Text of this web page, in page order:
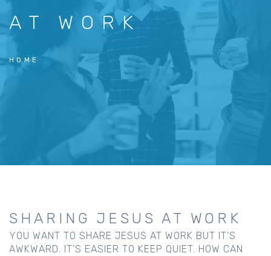
AT WORK
HOME
SHARING JESUS AT WORK
YOU WANT TO SHARE JESUS AT WORK BUT IT’S
AWKWARD. IT’S EASIER TO KEEP QUIET. HOW CAN